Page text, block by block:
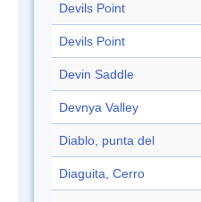
Devils Point
Devils Point
Devin Saddle
Devnya Valley
Diablo, punta del
Diaguita, Cerro